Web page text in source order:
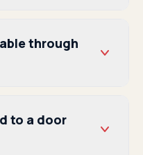
through
to a door